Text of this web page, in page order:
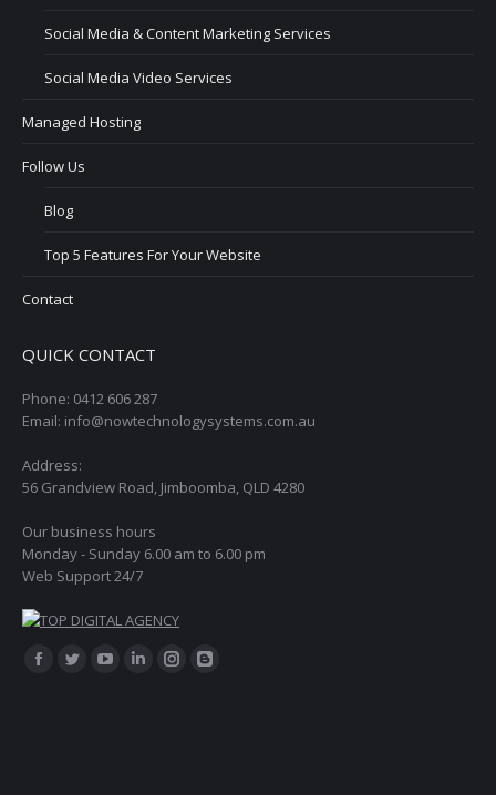
Social Media & Content Marketing Services
Social Media Video Services
Managed Hosting
Follow Us
Blog
Top 5 Features For Your Website
Contact
QUICK CONTACT
Phone: 0412 606 287
Email: info@nowtechnologysystems.com.au
Address:
56 Grandview Road, Jimboomba, QLD 4280
Our business hours
Monday - Sunday 6.00 am to 6.00 pm
Web Support 24/7
Find us on:
Facebook
Twitter
LinkedinInstagram
Blogger